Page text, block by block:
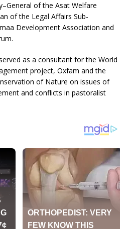
of the Asat Welfare
of the Legal Affairs Sub-
Development Association and
as a consultant for the World
project, Oxfam and the
of Nature on issues of
and conflicts in pastoralist